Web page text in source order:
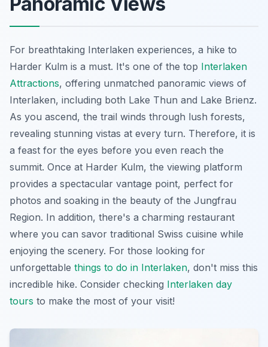
For breathtaking Interlaken experiences, a hike to
Harder Kulm is a must. It's one of the top Interlaken
Attractions, offering unmatched panoramic views of
Interlaken, including both Lake Thun and Lake Brienz.
As you ascend, the trail winds through lush forests,
revealing stunning vistas at every turn. Therefore, it is
a feast for the eyes before you even reach the
summit. Once at Harder Kulm, the viewing platform
provides a spectacular vantage point, perfect for
photos and soaking in the beauty of the Jungfrau
Region. In addition, there's a charming restaurant
where you can savor traditional Swiss cuisine while
enjoying the scenery. For those looking for
unforgettable things to do in Interlaken, don't miss this
incredible hike. Consider checking Interlaken day
tours to make the most of your visit!